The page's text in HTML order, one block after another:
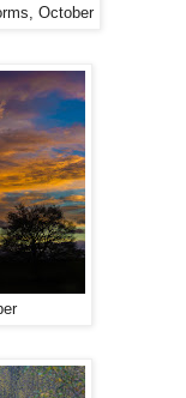
October